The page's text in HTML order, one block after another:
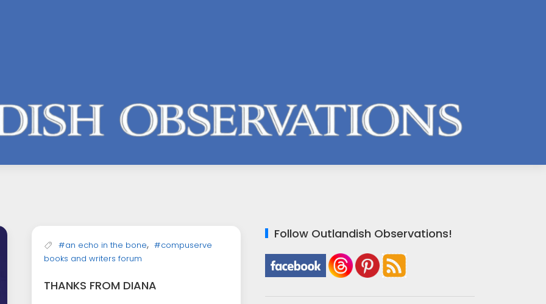
#an echo in the bone, #compuserve
books and writers forum
THANKS FROM DIANA
Follow Outlandish Observations!